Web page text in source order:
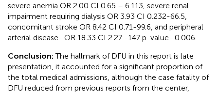
severe anemia OR 2.00 CI 0.65 – 6.113, severe renal
impairment requiring dialysis OR 3.93 CI 0.232-66.5,
concomitant stroke OR 8.42 CI 0.71-99.6, and peripheral
arterial disease- OR 18.33 CI 2.27 -147 p-value- 0.006.
Conclusion:The hallmark of DFU in this report is late
presentation, it accounted for a significant proportion of
the total medical admissions, although the case fatality of
DFU reduced from previous reports from the center,